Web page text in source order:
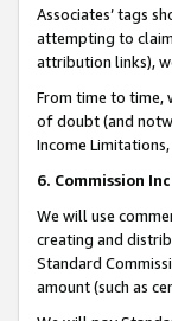
Associates’ tags
attempting to
attribution links),
From time to time,
of doubt (and
Income
6. Commission
We will use
creating and
Standard
amount (such as